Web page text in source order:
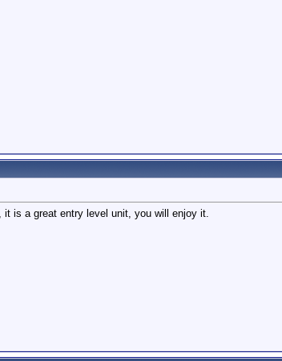
it is a great entry level unit, you will enjoy it.